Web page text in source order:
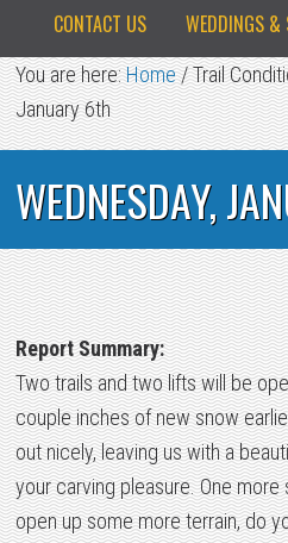
CONTACT US
WEDDINGS &
You are here:Home/Trail
January 6th
WEDNESDAY,
Report Summary:
Two trails and two lifts will be
couple inches of new snow
out nicely, leaving us with a
your carving pleasure. One more
open up some more terrain, do